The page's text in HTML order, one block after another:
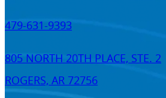
479-631-9393
805 NORTH 20TH PLACE, STE. 2
ROGERS, AR 72756